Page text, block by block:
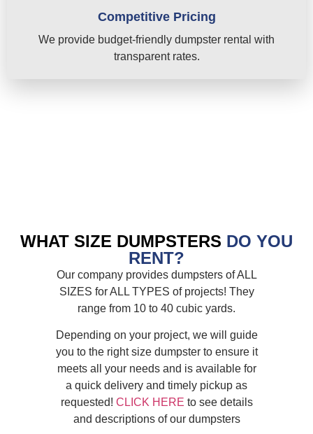
Competitive Pricing
We provide budget-friendly dumpster rental with
transparent rates.
WHAT SIZE DUMPSTERS DO YOU
RENT?
Our company provides dumpsters of ALL
SIZES for ALL TYPES of projects! They
range from 10 to 40 cubic yards.
Depending on your project, we will guide
you to the right size dumpster to ensure it
meets all your needs and is available for
a quick delivery and timely pickup as
requested! CLICK HERE to see details
and descriptions of our dumpsters